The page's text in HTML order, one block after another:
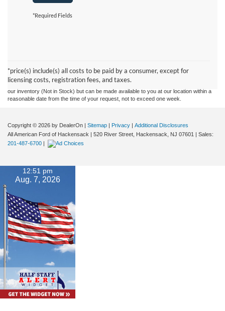
*Required Fields
*price(s) include(s) all costs to be paid by a consumer, except for
licensing costs, registration fees, and taxes.
without warranty of any kind, either express or implied. All vehicles are subject to prior
sale. Prices include all costs to be paid by a consumer, except for licensing costs,
registration fees, and taxes. ‡Vehicles shown at different locations are not currently in
our inventory (Not in Stock) but can be made available to you at our location within a
reasonable date from the time of your request, not to exceed one week.
Copyright © 2026 by DealerOn Sitemap Privacy
Additional Disclosures
All American Ford of Hackensack
520 River Street, Hackensack, NJ 07601
| Sales:
201-487-6700
12:51 pm
Aug. 7, 2026